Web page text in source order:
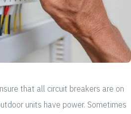
that all circuit breakers are on
units have power. Sometimes